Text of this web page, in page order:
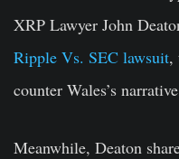
XRP Lawyer John
Ripple Vs. SEC lawsuit,
counter Wales’s
Meanwhile, Deaton